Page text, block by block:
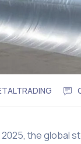
the global